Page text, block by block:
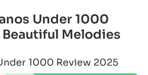
Under 1000
Melodies
1000 Review 2025